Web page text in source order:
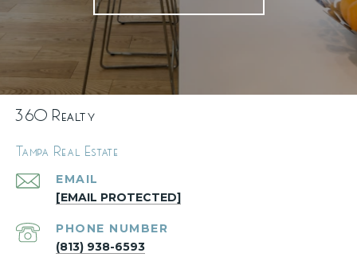
360 Realty
Tampa Real Estate
EMAIL
[EMAIL PROTECTED]
PHONE NUMBER
(813) 938-6593